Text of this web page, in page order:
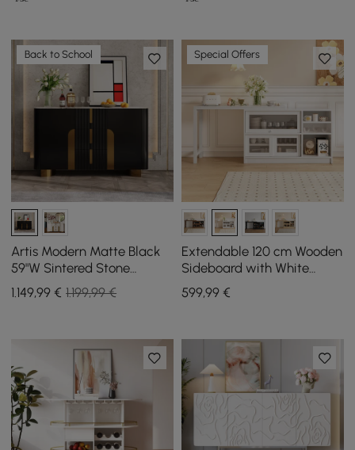
Back to School
Artis Modern Matte Black
59"W Sintered Stone
Sideboard 3 Drawers
Kitchen Buffet Table
1.149,99 € 1.199,99 €
Special Offers
Extendable 120 cm Wooden
Sideboard with White
Cabinets
599,99€